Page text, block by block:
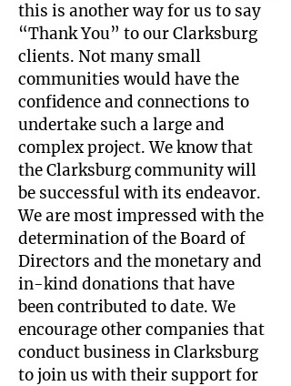
this is another way for us to say
“Thank You” to our Clarksburg
clients. Not many small
communities would have the
confidence and connections to
undertake such a large and
complex project. We know that
the Clarksburg community will
be successful with its endeavor.
We are most impressed with the
determination of the Board of
Directors and the monetary and
in-kind donations that have
been contributed to date. We
encourage other companies that
conduct business in Clarksburg
to join us with their support for